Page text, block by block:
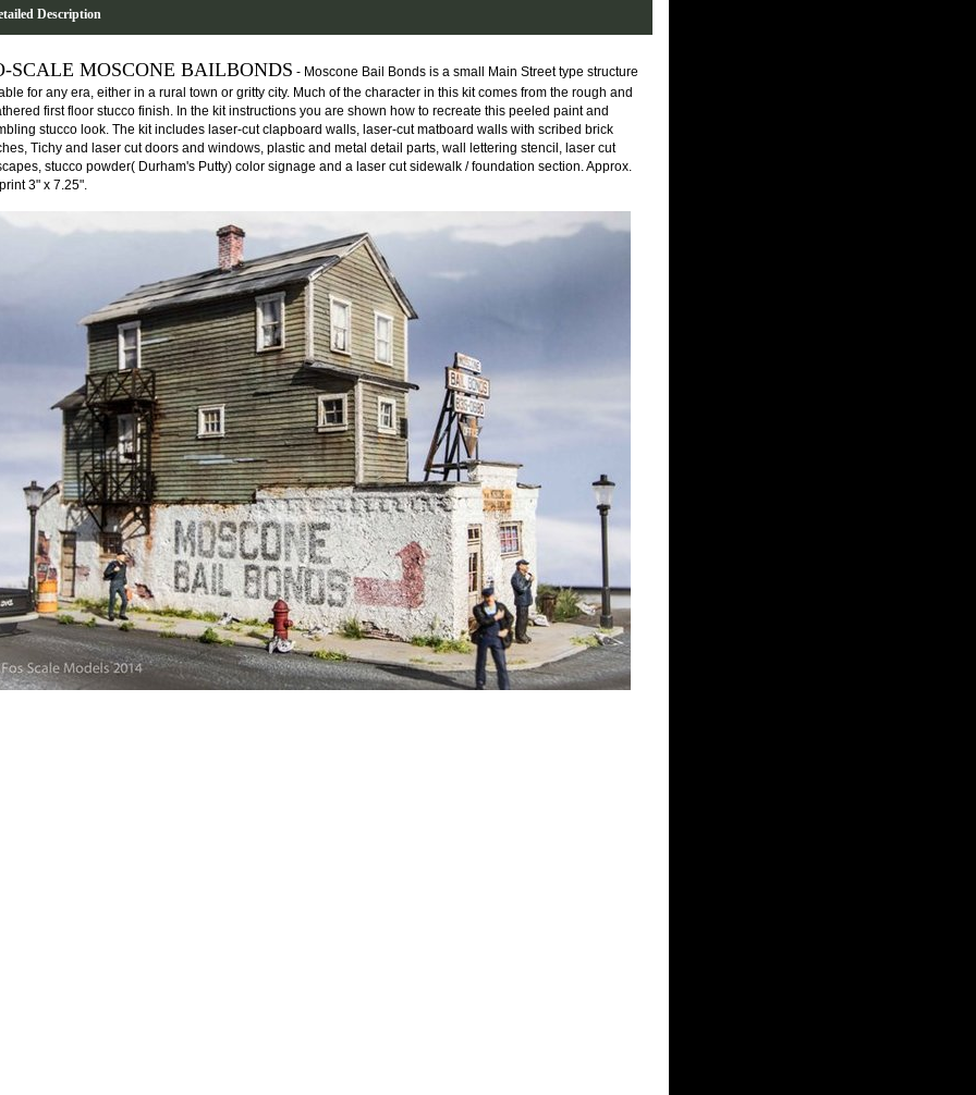
Description
SCALE MOSCONE BAILBONDS - Moscone Bail Bonds is a small Main Street type structure
for any era, either in a rural town or gritty city. Much of the character in this kit comes from the rough and
first floor stucco finish. In the kit instructions you are shown how to recreate this peeled paint and
stucco look. The kit includes laser-cut clapboard walls, laser-cut matboard walls with scribed brick
Tichy and laser cut doors and windows, plastic and metal detail parts, wall lettering stencil, laser cut
stucco powder( Durham's Putty) color signage and a laser cut sidewalk / foundation section. Approx.
3" x 7.25".